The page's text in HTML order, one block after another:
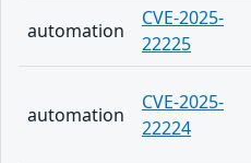
automation
CVE-2025-
22225
automation
CVE-2025-
22224